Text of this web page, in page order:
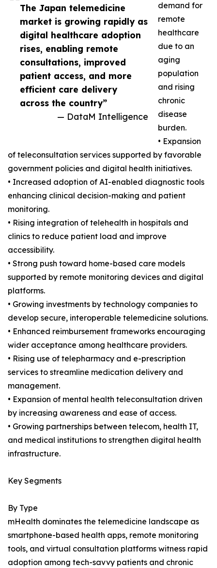
The Japan telemedicine
market is growing rapidly as
digital healthcare adoption
rises, enabling remote
consultations, improved
patient access, and more
efficient care delivery
across the country”
— DataM Intelligence
demand for
remote
healthcare
due to an
aging
population
and rising
chronic
disease
burden.
• Expansion
of teleconsultation services supported by favorable
government policies and digital health initiatives.
• Increased adoption of AI-enabled diagnostic tools
enhancing clinical decision-making and patient
monitoring.
• Rising integration of telehealth in hospitals and
clinics to reduce patient load and improve
accessibility.
• Strong push toward home-based care models
supported by remote monitoring devices and digital
platforms.
• Growing investments by technology companies to
develop secure, interoperable telemedicine solutions.
• Enhanced reimbursement frameworks encouraging
wider acceptance among healthcare providers.
• Rising use of telepharmacy and e-prescription
services to streamline medication delivery and
management.
• Expansion of mental health teleconsultation driven
by increasing awareness and ease of access.
• Growing partnerships between telecom, health IT,
and medical institutions to strengthen digital health
infrastructure.
Key Segments
By Type
mHealth dominates the telemedicine landscape as
smartphone-based health apps, remote monitoring
tools, and virtual consultation platforms witness rapid
adoption among tech-savvy patients and chronic